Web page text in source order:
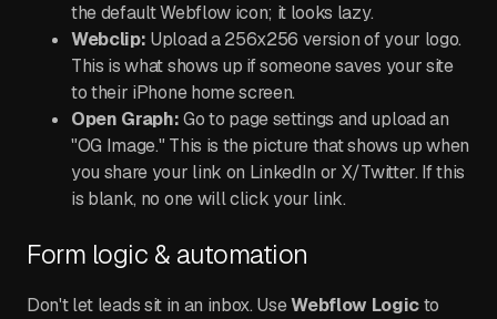
the default Webflow icon; it looks lazy.
Webclip: Upload a 256x256 version of your logo.
This is what shows up if someone saves your site
to their iPhone home screen.
Open Graph:Go to page settings and upload an
"OG Image." This is the picture that shows up when
you share your link on LinkedIn or X/Twitter. If this
is blank, no one will click your link.
Form logic & automation
Don't let leads sit in an inbox. UseWebflow Logicto